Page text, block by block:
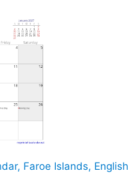
Faroe Islands, English